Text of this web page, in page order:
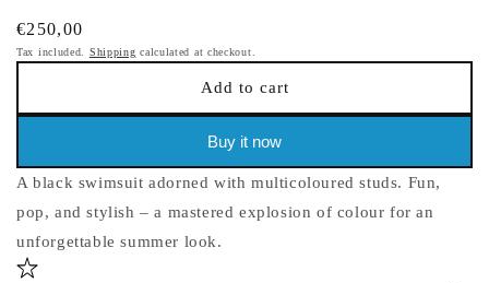
Regular
price
€250,00
Tax included. Shipping calculated at checkout.
Add to cart
Buy it now
A black swimsuit adorned with multicoloured studs. Fun,
pop, and stylish – a mastered explosion of colour for an
unforgettable summer look.